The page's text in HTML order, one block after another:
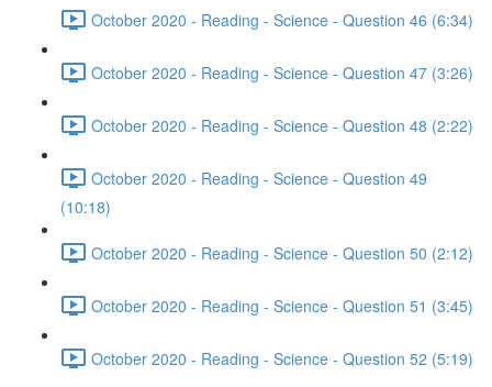
October 2020 - Reading - Science - Question 46 (6:34)
October 2020 - Reading - Science - Question 47 (3:26)
October 2020 - Reading - Science - Question 48 (2:22)
October 2020 - Reading - Science - Question 49
(10:18)
October 2020 - Reading - Science - Question 50 (2:12)
October 2020 - Reading - Science - Question 51 (3:45)
October 2020 - Reading - Science - Question 52 (5:19)